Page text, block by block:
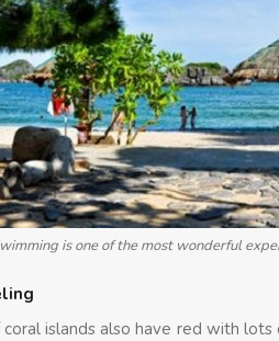
is one of the most wonderful
islands also have red with